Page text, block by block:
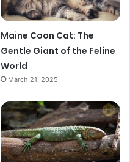
Maine Coon Cat: The
Gentle Giant of the Feline
World
March 21, 2025